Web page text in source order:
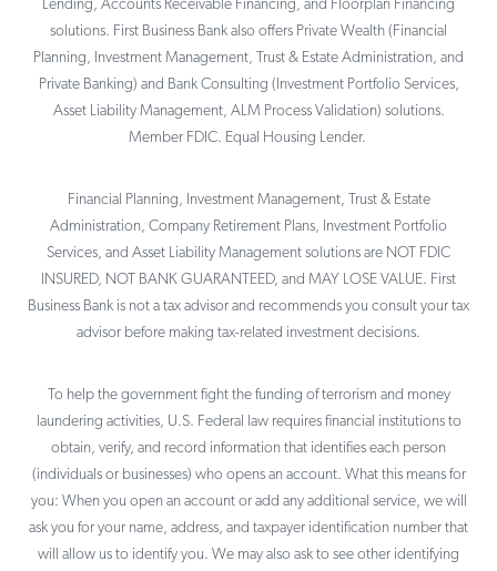
Lending, Accounts Receivable Financing, and Floorplan Financing
solutions. First Business Bank also offers Private Wealth (Financial
Planning, Investment Management, Trust & Estate Administration, and
Private Banking) and Bank Consulting (Investment Portfolio Services,
Asset Liability Management, ALM Process Validation) solutions.
Member FDIC. Equal Housing Lender.
Financial Planning, Investment Management, Trust & Estate
Administration, Company Retirement Plans, Investment Portfolio
Services, and Asset Liability Management solutions are NOT FDIC
INSURED, NOT BANK GUARANTEED, and MAY LOSE VALUE. First
Business Bank is not a tax advisor and recommends you consult your tax
advisor before making tax-related investment decisions.
To help the government fight the funding of terrorism and money
laundering activities, U.S. Federal law requires financial institutions to
obtain, verify, and record information that identifies each person
(individuals or businesses) who opens an account. What this means for
you: When you open an account or add any additional service, we will
ask you for your name, address, and taxpayer identification number that
will allow us to identify you. We may also ask to see other identifying